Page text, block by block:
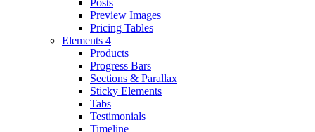
Posts
Preview Images
Pricing Tables
Elements 4
Products
Progress Bars
Sections & Parallax
Sticky Elements
Tabs
Testimonials
Timeline